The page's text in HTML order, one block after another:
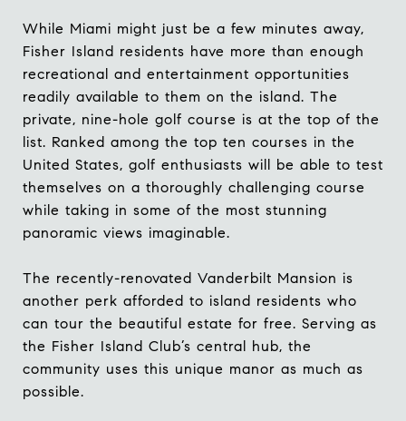
While Miami might just be a few minutes away,
Fisher Island residents have more than enough
recreational and entertainment opportunities
readily available to them on the island. The
private, nine-hole golf course is at the top of the
list. Ranked among the top ten courses in the
United States, golf enthusiasts will be able to test
themselves on a thoroughly challenging course
while taking in some of the most stunning
panoramic views imaginable.
The recently-renovated Vanderbilt Mansion is
another perk afforded to island residents who
can tour the beautiful estate for free. Serving as
the Fisher Island Club’s central hub, the
community uses this unique manor as much as
possible.